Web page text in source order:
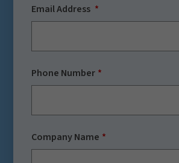
Email Address
Phone Number
Company Name